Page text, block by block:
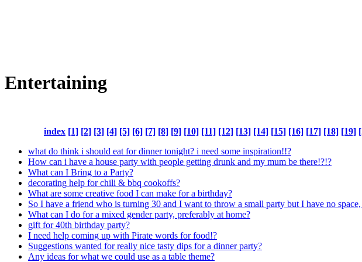
Entertaining
index [1] [2] [3] [4] [5] [6] [7] [8] [9] [10] [11] [12] [13] [14] [15] [16] [17] [18] [19]
what do think i should eat for dinner tonight? i need some inspiration!!?
How can i have a house party with people getting drunk and my mum be there!?!?
What can I Bring to a Party?
decorating help for chili & bbq cookoffs?
What are some creative food I can make for a birthday?
So I have a friend who is turning 30 and I want to throw a small party but I have no
What can I do for a mixed gender party, preferably at home?
gift for 40th birthday party?
I need help coming up with Pirate words for food!?
Suggestions wanted for really nice tasty dips for a dinner party?
Any ideas for what we could use as a table theme?